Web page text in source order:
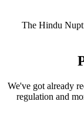
The Hindu
We've got already
regulation and